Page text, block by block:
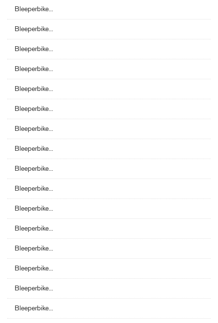
Bleeperbike...
Bleeperbike...
Bleeperbike...
Bleeperbike...
Bleeperbike...
Bleeperbike...
Bleeperbike...
Bleeperbike...
Bleeperbike...
Bleeperbike...
Bleeperbike...
Bleeperbike...
Bleeperbike...
Bleeperbike...
Bleeperbike...
Bleeperbike...